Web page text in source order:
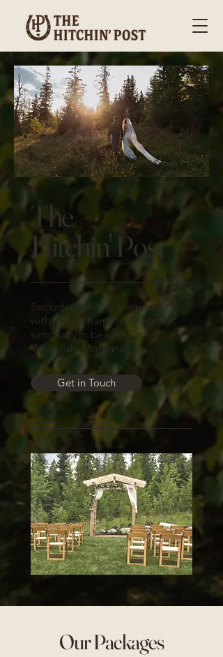
The
Hitchin' Post
Secluded forest ceremonies
with rustic charm and heartfelt
simplicity in beautiful
Whitefish, Montana.
Get in Touch
Our Packages